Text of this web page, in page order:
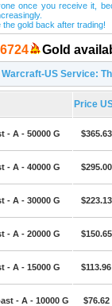
once you receive it,
gold back after trading!
Gold
US Service:
Price
- A - 50000 G $365.63
- A - 40000 G $295.00
- A - 30000 G $223.13
- A - 20000 G $150.65
- A - 15000 G $113.96
- A - 10000 G $76.62